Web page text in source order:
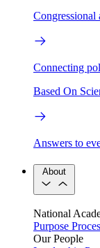
Connecting
Based On
Answers to
About
National
Purpose
Our People